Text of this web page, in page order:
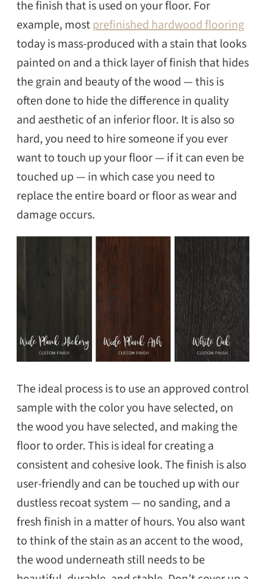
the finish that is used on your floor. For
example, mostprefinished hardwood flooring
today is mass-produced with a stain that looks
painted on and a thick layer of finish that hides
the grain and beauty of the wood — this is
often done to hide the difference in quality
and aesthetic of an inferior floor. It is also so
hard, you need to hire someone if you ever
want to touch up your floor — if it can even be
touched up — in which case you need to
replace the entire board or floor as wear and
damage occurs.
The ideal process is to use an approved control
sample with the color you have selected, on
the wood you have selected, and making the
floor to order. This is ideal for creating a
consistent and cohesive look. The finish is also
user-friendly and can be touched up with our
dustless recoat system — no sanding, and a
fresh finish in a matter of hours. You also want
to think of the stain as an accent to the wood,
the wood underneath still needs to be